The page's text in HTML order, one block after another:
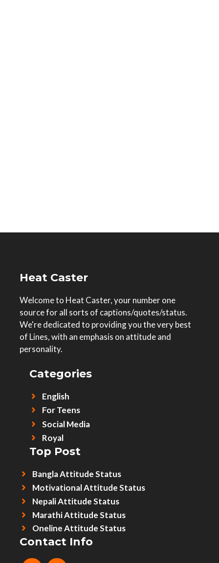
Heat Caster
Welcome to Heat Caster, your number one
source for all sorts of captions/quotes/status.
We're dedicated to providing you the very best
of Lines, with an emphasis on attitude and
personality.
Categories
English
For Teens
Social Media
Royal
Top Post
Bangla Attitude Status
Motivational Attitude Status
Nepali Attitude Status
Marathi Attitude Status
Oneline Attitude Status
Contact Info